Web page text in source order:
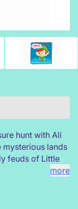
other classic
hunt with Ali
mysterious lands
feuds of Little
more